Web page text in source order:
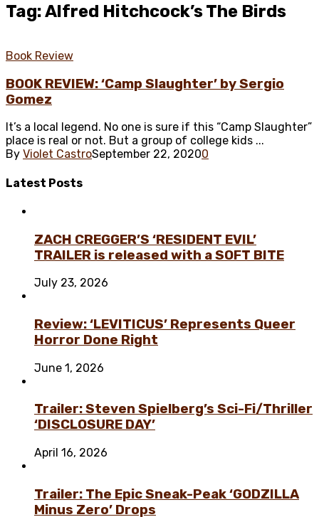
Tag: Alfred Hitchcock’s The Birds
Book Review
BOOK REVIEW: ‘Camp Slaughter’ by Sergio
Gomez
It’s a local legend. No one is sure if this “Camp Slaughter”
place is real or not. But a group of college kids ...
By Violet CastroSeptember 22, 20200
Latest Posts
ZACH CREGGER’S ‘RESIDENT EVIL’
TRAILER is released with a SOFT BITE
July 23, 2026
Review: ‘LEVITICUS’ Represents Queer
Horror Done Right
June 1, 2026
Trailer: Steven Spielberg’s Sci-Fi/Thriller
‘DISCLOSURE DAY’
April 16, 2026
Trailer: The Epic Sneak-Peak ‘GODZILLA
Minus Zero’ Drops